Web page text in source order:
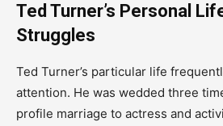
Ted Turner’s Personal
Struggles
Ted Turner’s particular life
attention. He was wedded three
profile marriage to actress and